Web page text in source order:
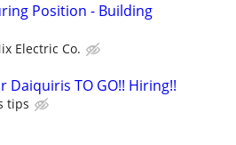
Position - Building
Electric Co.
Daiquiris TO GO!! Hiring!!
tips